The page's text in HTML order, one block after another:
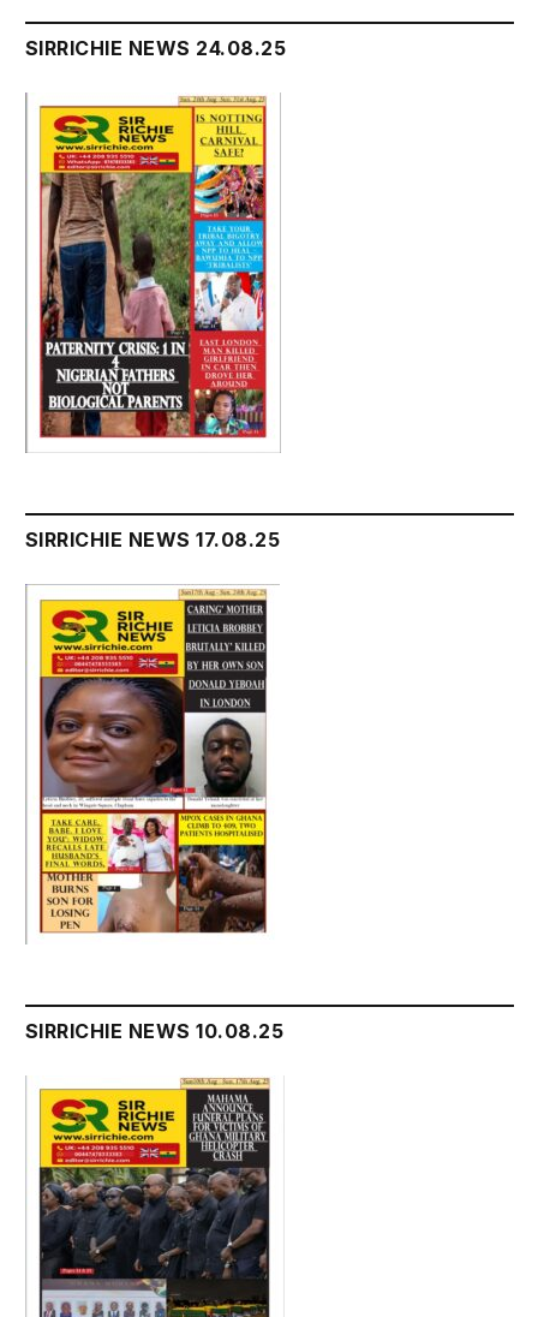
SIRRICHIE NEWS 24.08.25
SIRRICHIE NEWS 17.08.25
SIRRICHIE NEWS 10.08.25